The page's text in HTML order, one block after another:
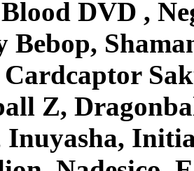
DVD ,
Bebop,
Z,